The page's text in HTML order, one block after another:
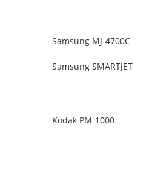
Samsung MJ-4700C
Samsung SMARTJET
Kodak PM 1000